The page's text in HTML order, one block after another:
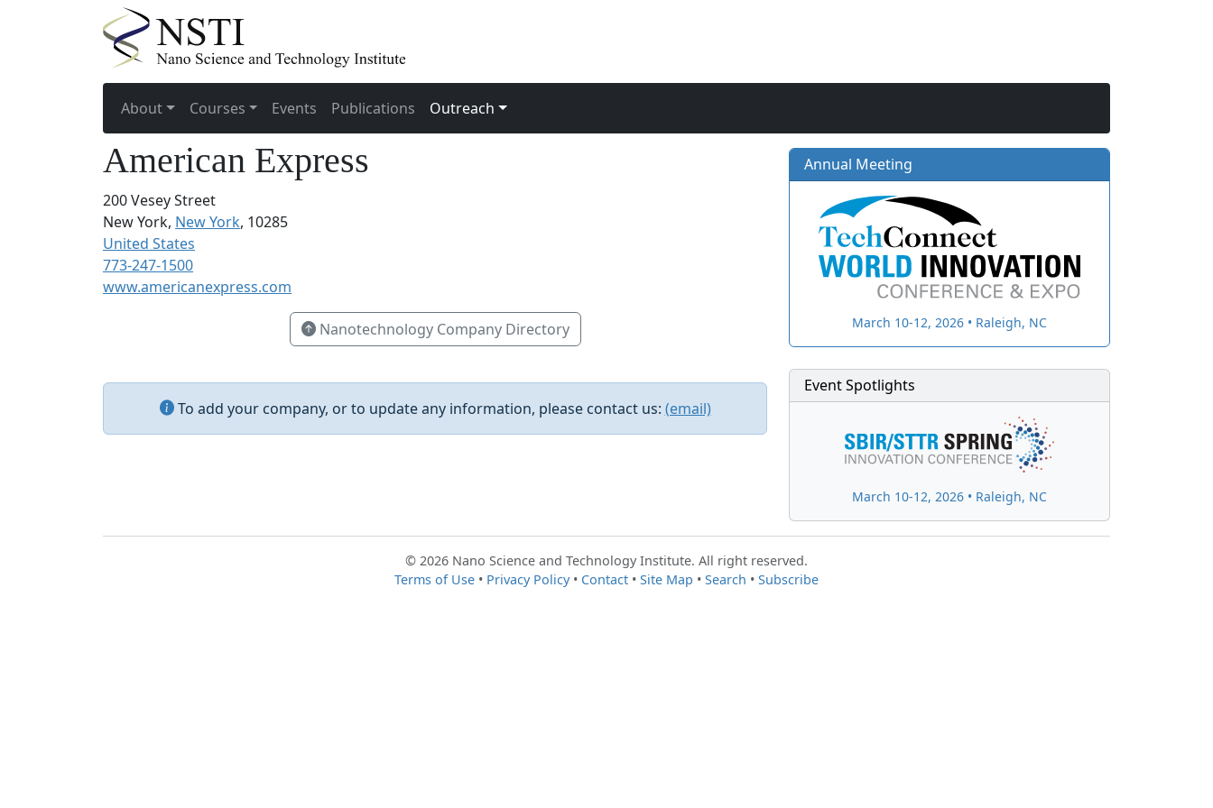
About Courses Events Publications Outreach
American Express
200 Vesey Street
New York, New York, 10285
United States
773-247-1500
www.americanexpress.com
Nanotechnology Company Directory
To add your company, or to update any information, please contact us: (email)
Annual Meeting
March 10-12, 2026 • Raleigh, NC
Event Spotlights
March 10-12, 2026 • Raleigh, NC
© 2026 Nano Science and Technology Institute. All right reserved.
Terms of Use • Privacy Policy• Contact • Site Map • Search • Subscribe